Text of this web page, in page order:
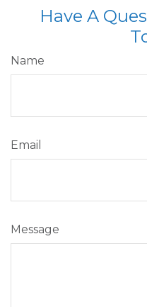
Have A
Name
Email
Message